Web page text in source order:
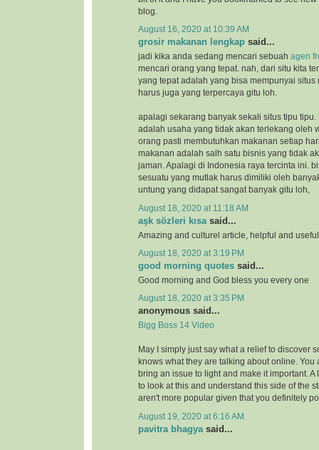
blog.
August 16, 2020 at 10:39 AM
grosir makanan lengkap said...
jadi kika anda sedang mencari sebuah agen
mencari orang yang tepat. nah, dari situ kita
yang tepat adalah yang bisa mempunyai situs
harus juga yang terpercaya gitu loh.
apalagi sekarang banyak sekali situs tipu
adalah usaha yang tidak akan terlekang oleh
orang pasti membutuhkan makanan setiap
makanan adalah salh satu bisnis yang tidak
jaman. Apalagi di Indonesia raya tercinta ini.
sesuatu yang mutlak harus dimiliki oleh
untung yang didapat sangat banyak gitu loh,
August 18, 2020 at 11:18 AM
aşk sözleri kısa said...
Amazing and culturel article, helpful and
August 18, 2020 at 3:19 PM
good morning quotes said...
Good morning and God bless you every one
August 18, 2020 at 3:35 PM
anonymous said...
Bigg Boss 14 Video
May I simply just say what a relief to discover
knows what they are talking about online. You
bring an issue to light and make it important.
to look at this and understand this side of the
aren't more popular given that you definitely
August 19, 2020 at 6:16 AM
pavitra bhagya said...